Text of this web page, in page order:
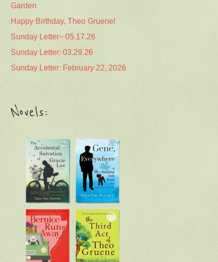
Garden
Happy Birthday, Theo Gruene!
Sunday Letter~ 05.17.26
Sunday Letter: 03.29.26
Sunday Letter: February 22, 2026
Novels: